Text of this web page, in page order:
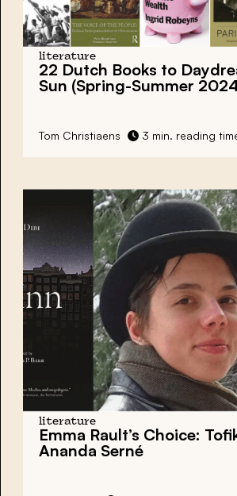
literature
22 Dutch Books to
Sun (Spring-Summer
Tom Christiaens 3 min. reading
literature
Emma Rault’s Choice:
Ananda Serné